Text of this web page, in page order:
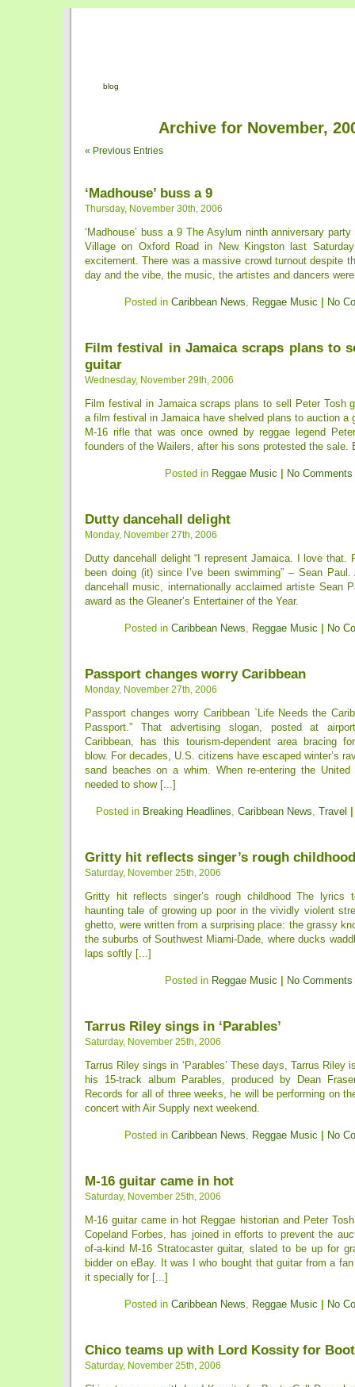
blog
Archive for November,
« Previous Entries
‘Madhouse’ buss a 9
Thursday, November 30th, 2006
‘Madhouse’ buss a 9 The Asylum ninth anniversary
Village on Oxford Road in New Kingston last
excitement. There was a massive crowd turnout despite
day and the vibe, the music, the artistes and dancers
Posted in Caribbean News, Reggae Music No
Film festival in Jamaica scraps plans to
guitar
Wednesday, November 29th, 2006
Film festival in Jamaica scraps plans to sell Peter Tosh
a film festival in Jamaica have shelved plans to auction a
M-16 rifle that was once owned by reggae legend
founders of the Wailers, after his sons protested the sale.
Posted in Reggae Music No Comments
Dutty dancehall delight
Monday, November 27th, 2006
Dutty dancehall delight “I represent Jamaica. I love that.
been doing (it) since I’ve been swimming” – Sean
dancehall music, internationally acclaimed artiste Sean
award as the Gleaner’s Entertainer of the Year.
Posted in Caribbean News, Reggae Music No
Passport changes worry Caribbean
Monday, November 27th, 2006
Passport changes worry Caribbean `Life Needs the
Passport.” That advertising slogan, posted at
Caribbean, has this tourism-dependent area bracing
blow. For decades, U.S. citizens have escaped winter’s
sand beaches on a whim. When re-entering the
needed to show [...]
Posted in Breaking Headlines, Caribbean News, Travel
Gritty hit reflects singer’s rough childhood
Saturday, November 25th, 2006
Gritty hit reflects singer’s rough childhood The lyrics
haunting tale of growing up poor in the vividly violent
ghetto, were written from a surprising place: the grassy
the suburbs of Southwest Miami-Dade, where ducks
laps softly [...]
Posted in Reggae Music No Comments
Tarrus Riley sings in ‘Parables’
Saturday, November 25th, 2006
Tarrus Riley sings in ‘Parables’ These days, Tarrus Riley
his 15-track album Parables, produced by Dean
Records for all of three weeks, he will be performing on
concert with Air Supply next weekend.
Posted in Caribbean News, Reggae Music No
M-16 guitar came in hot
Saturday, November 25th, 2006
M-16 guitar came in hot Reggae historian and Peter
Copeland Forbes, has joined in efforts to prevent the
of-a-kind M-16 Stratocaster guitar, slated to be up for
bidder on eBay. It was I who bought that guitar from a
it specially for [...]
Posted in Caribbean News, Reggae Music No
Chico teams up with Lord Kossity for
Saturday, November 25th, 2006